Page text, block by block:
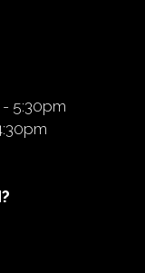
5:30pm